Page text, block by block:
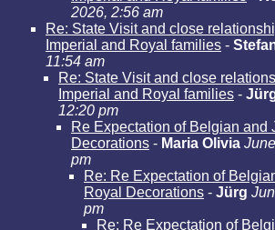
2026, 2:56 am
Re: State Visit and close
Imperial and Royal families -
11:54 am
Re: State Visit and close
Imperial and Royal families -
12:20 pm
Re Expectation of Belgian and
Decorations - Maria Olivia
pm
Re: Re Expectation of
Royal Decorations - Jürg
pm
Re: Re Expectation of